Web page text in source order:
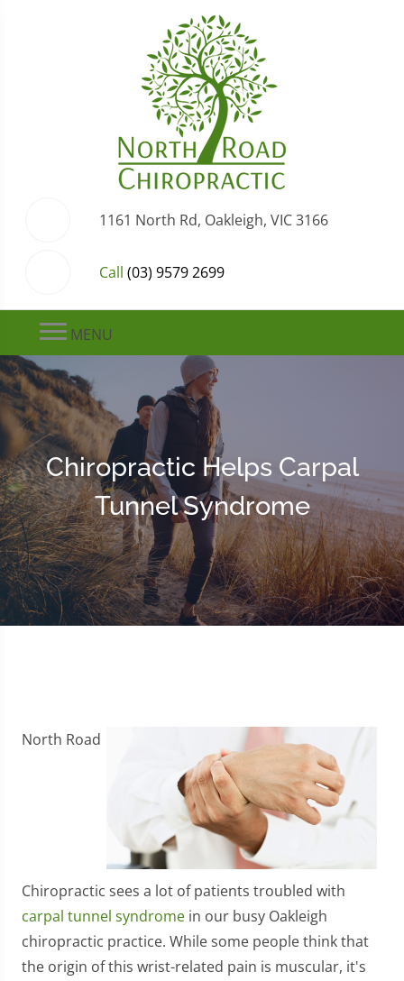
1161 North Rd, Oakleigh, VIC 3166
Call (03) 9579 2699
MENU
Chiropractic Helps Carpal
Tunnel Syndrome
North Road
Chiropractic sees a lot of patients troubled with
carpal tunnel syndrome in our busy Oakleigh
chiropractic practice. While some people think that
the origin of this wrist-related pain is muscular, it's